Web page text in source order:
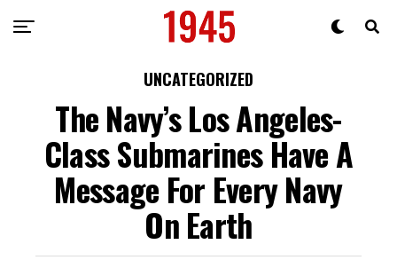
UNCATEGORIZED
The Navy’s Los Angeles-
Class Submarines Have A
Message For Every Navy
On Earth